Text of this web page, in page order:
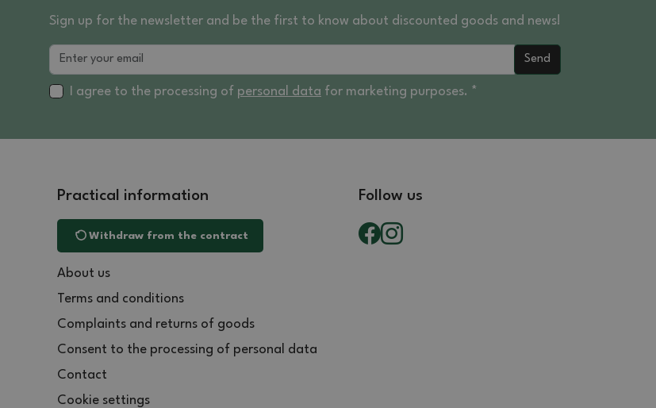
Sign up for the newsletter and be the first to know about discounted goods and news!
Send
I agree to the processing of personal data for marketing purposes. *
Practical information
Withdraw from the contract
About us
Terms and conditions
Complaints and returns of goods
Consent to the processing of personal data
Contact
Cookie settings
Follow us